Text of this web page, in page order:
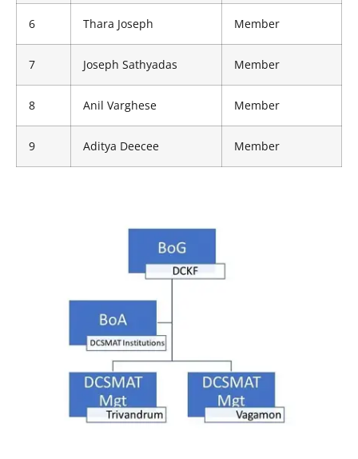
6 Thara Joseph Member
7 Joseph Sathyadas Member
8 Anil Varghese Member
9 Aditya Deecee Member